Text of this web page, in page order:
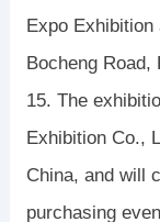
Expo Exhibition
Bocheng Road,
15. The
Exhibition Co.,
China, and will
purchasing